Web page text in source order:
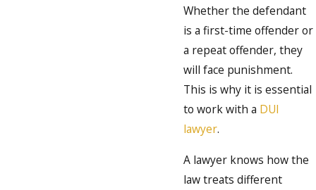
Whether the defendant
is a first-time offender or
a repeat offender, they
will face punishment.
This is why it is essential
to work with a DUI
lawyer.
A lawyer knows how the
law treats different